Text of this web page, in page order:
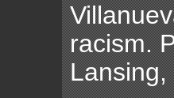
racism.
Lansing,